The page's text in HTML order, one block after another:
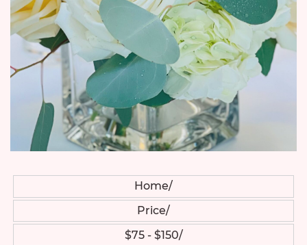
Home
Price
$75 - $150